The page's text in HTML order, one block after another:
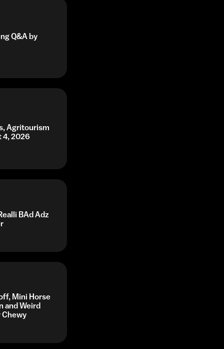
Q&A by
Agritourism
4, 2026
BAd Adz
Mini Horse
and Weird
Chewy